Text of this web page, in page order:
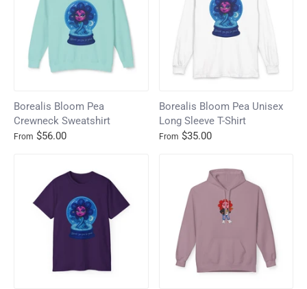
Borealis Bloom Pea
Crewneck Sweatshirt
From $56.00
Borealis Bloom Pea Unisex
Long Sleeve T-Shirt
From $35.00